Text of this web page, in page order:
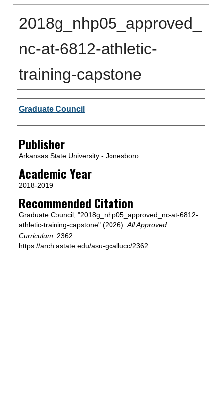
2018g_nhp05_approved_
nc-at-6812-athletic-
training-capstone
Author or Creator
Graduate Council
Publisher
Arkansas State University - Jonesboro
Academic Year
2018-2019
Recommended Citation
Graduate Council, "2018g_nhp05_approved_nc-at-6812-
athletic-training-capstone" (2026). All Approved
Curriculum . 2362.
https://arch.astate.edu/asu-gcallucc/2362